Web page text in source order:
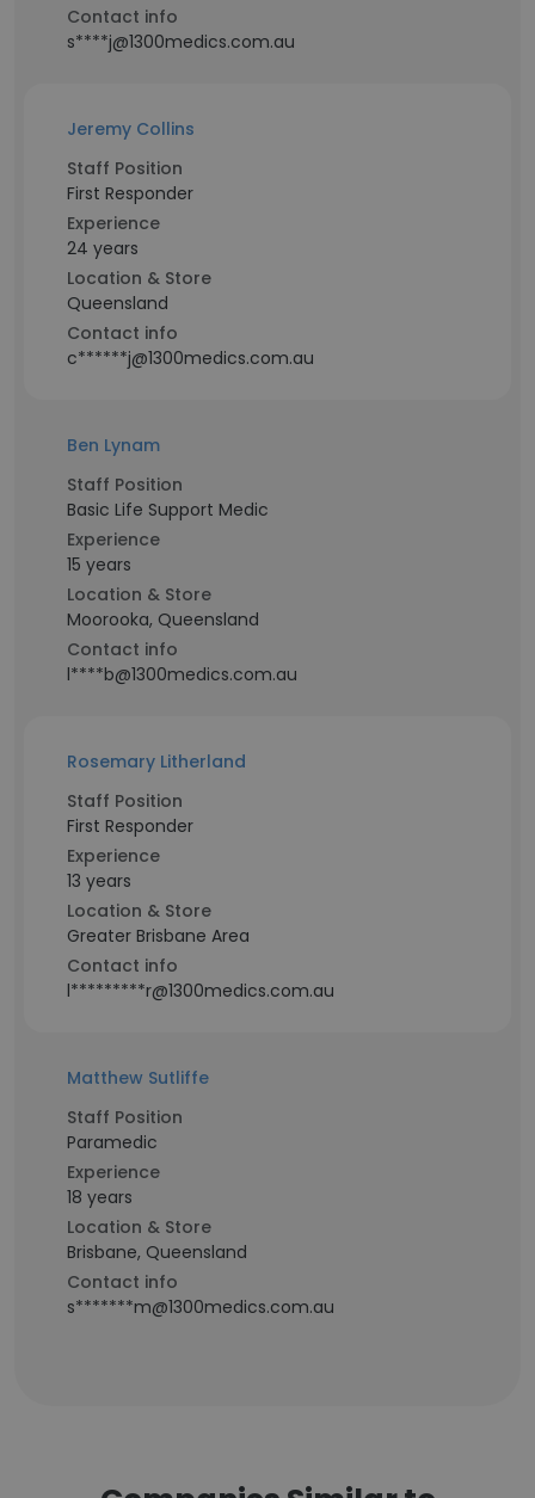
Contact info
s****j@1300medics.com.au
Jeremy Collins
Staff Position
First Responder
Experience
24 years
Location & Store
Queensland
Contact info
c******j@1300medics.com.au
Ben Lynam
Staff Position
Basic Life Support Medic
Experience
15 years
Location & Store
Moorooka, Queensland
Contact info
l****b@1300medics.com.au
Rosemary Litherland
Staff Position
First Responder
Experience
13 years
Location & Store
Greater Brisbane Area
Contact info
l*********r@1300medics.com.au
Matthew Sutliffe
Staff Position
Paramedic
Experience
18 years
Location & Store
Brisbane, Queensland
Contact info
s*******m@1300medics.com.au